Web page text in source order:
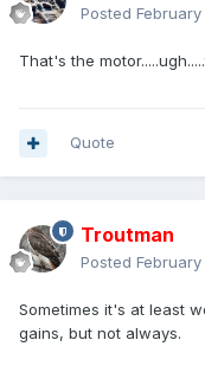
Posted February
That's the
Quote
Troutman
Posted February
Sometimes it's at least
gains, but not always.